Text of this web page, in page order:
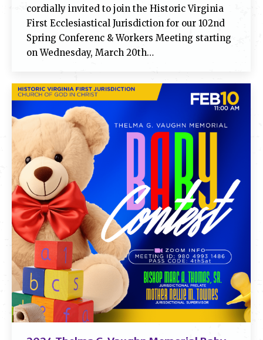
cordially invited to join the Historic Virginia
First Ecclesiastical Jurisdiction for our 102nd
Spring Conferenc & Workers Meeting starting
on Wednesday, March 20th…